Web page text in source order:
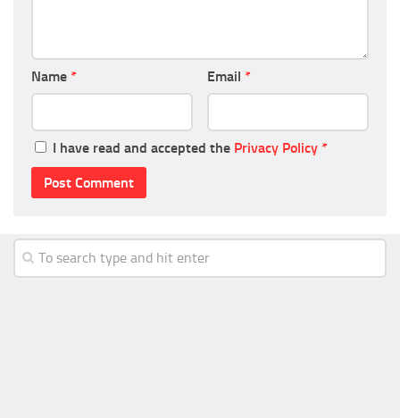
Name * Email *
I have read and accepted the Privacy Policy *